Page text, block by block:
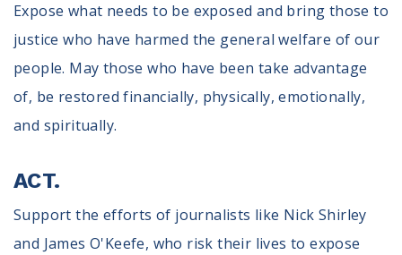
Expose what needs to be exposed and bring those to
justice who have harmed the general welfare of our
people. May those who have been take advantage
of, be restored financially, physically, emotionally,
and spiritually.
ACT.
Support the efforts of journalists like Nick Shirley
and James O'Keefe, who risk their lives to expose